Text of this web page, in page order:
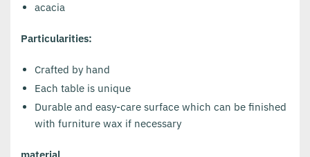
acacia
Particularities:
Crafted by hand
Each table is unique
Durable and easy-care surface which can be finished
with furniture wax if necessary